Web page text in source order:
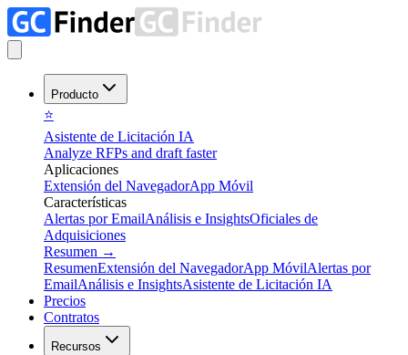
Producto
⭐
Asistente de Licitación IA
Analyze RFPs and draft faster
Aplicaciones
Extensión del NavegadorApp Móvil
Características
Alertas por EmailAnálisis e InsightsOficiales de
Adquisiciones
Resumen →
ResumenExtensión del NavegadorApp MóvilAlertas por
EmailAnálisis e InsightsAsistente de Licitación IA
Precios
Contratos
Recursos